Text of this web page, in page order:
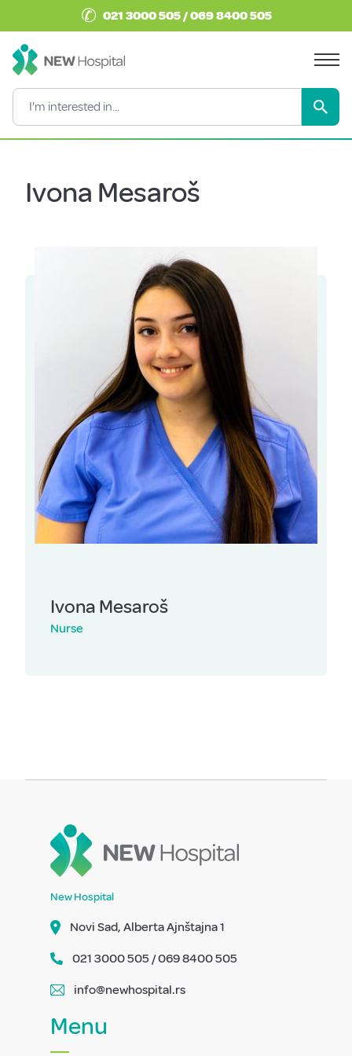
✆ 021 3000 505 / 069 8400 505
Ivona Mesaroš
Ivona Mesaroš
Nurse
New Hospital
Novi Sad, Alberta Ajnštajna 1
021 3000 505 / 069 8400 505
info@newhospital.rs
Menu